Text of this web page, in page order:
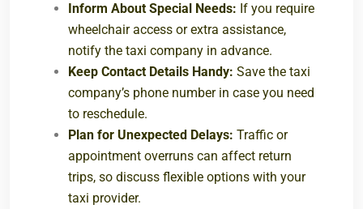
Inform About Special Needs: If you require
wheelchair access or extra assistance,
notify the taxi company in advance.
Keep Contact Details Handy: Save the taxi
company’s phone number in case you need
to reschedule.
Plan for Unexpected Delays: Traffic or
appointment overruns can affect return
trips, so discuss flexible options with your
taxi provider.